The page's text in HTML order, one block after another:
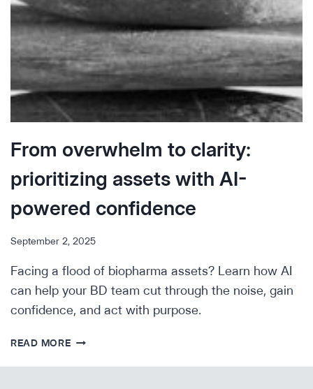
From overwhelm to clarity:
prioritizing assets with AI-
powered confidence
September 2, 2025
Facing a flood of biopharma assets? Learn how AI
can help your BD team cut through the noise, gain
confidence, and act with purpose.
READ MOREFROM